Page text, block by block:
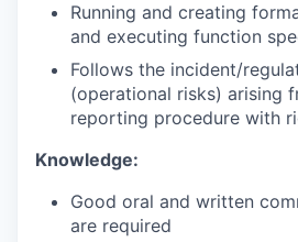
Running and creating
and executing function
Follows the incident/
(operational risks) arising
reporting procedure with
Knowledge:
Good oral and written
are required